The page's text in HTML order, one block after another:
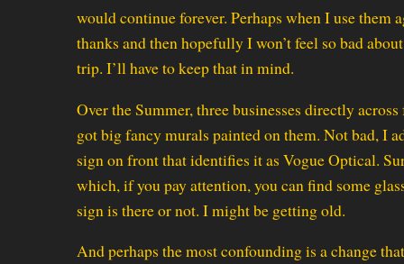
would continue forever. Perhaps when I use
thanks and then hopefully I won’t feel so bad
trip. I’ll have to keep that in mind.
Over the Summer, three businesses directly
got big fancy murals painted on them. Not bad, I
sign on front that identifies it as Vogue Optical.
which, if you pay attention, you can find some
sign is there or not. I might be getting old.
And perhaps the most confounding is a change